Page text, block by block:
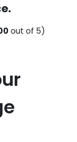
out of 5)